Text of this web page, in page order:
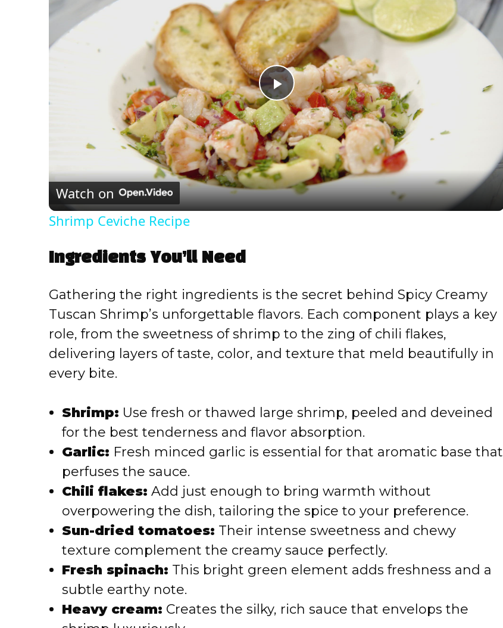
P
l
a
y
d
e
Watch on
Shrimp Ceviche Recipe
Ingredients You’ll Need
Gathering the right ingredients is the secret behind Spicy Creamy
Tuscan Shrimp’s unforgettable flavors. Each component plays a key
role, from the sweetness of shrimp to the zing of chili flakes,
delivering layers of taste, color, and texture that meld beautifully in
every bite.
Shrimp: Use fresh or thawed large shrimp, peeled and deveined
for the best tenderness and flavor absorption.
Garlic: Fresh minced garlic is essential for that aromatic base that
perfuses the sauce.
Chili flakes: Add just enough to bring warmth without
overpowering the dish, tailoring the spice to your preference.
Sun-dried tomatoes: Their intense sweetness and chewy
texture complement the creamy sauce perfectly.
Fresh spinach: This bright green element adds freshness and a
subtle earthy note.
Heavy cream: Creates the silky, rich sauce that envelops the